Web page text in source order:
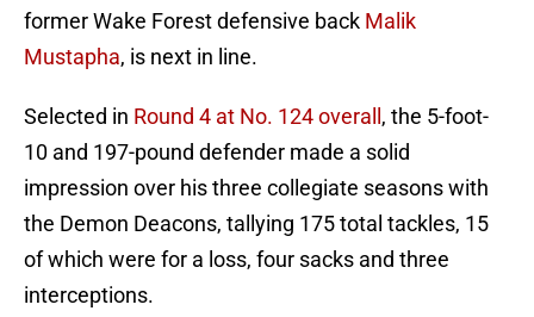
former Wake Forest defensive back Malik
Mustapha, is next in line.
Selected in Round 4 at No. 124 overall , the 5-foot-
10 and 197-pound defender made a solid
impression over his three collegiate seasons with
the Demon Deacons, tallying 175 total tackles, 15
of which were for a loss, four sacks and three
interceptions.